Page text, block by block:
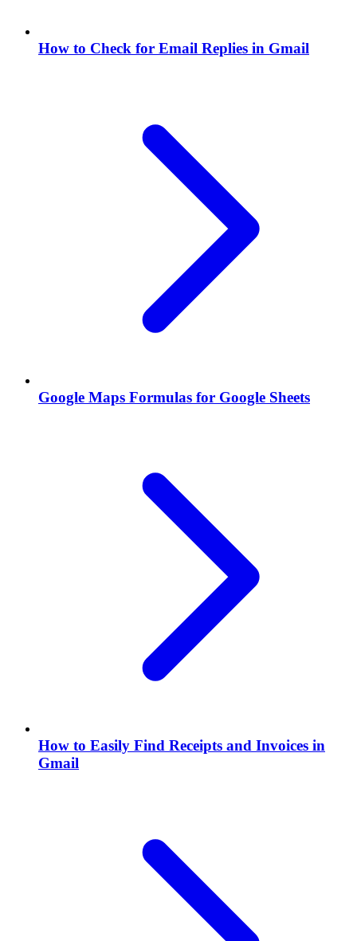
How to Check for Email Replies in Gmail
Google Maps Formulas for Google Sheets
How to Easily Find Receipts and Invoices in
Gmail